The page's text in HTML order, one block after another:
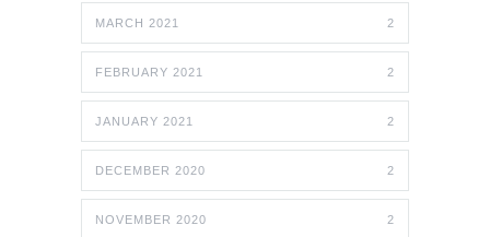
MARCH 2021 2
FEBRUARY 2021 2
JANUARY 2021 2
DECEMBER 2020 2
NOVEMBER 2020 2